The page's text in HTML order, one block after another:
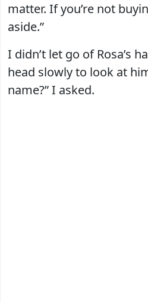
matter. If you’re not
aside.”
I didn’t let go of Rosa’s
head slowly to look at
name?” I asked.